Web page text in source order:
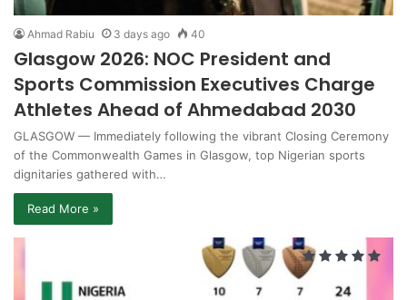
Ahmad Rabiu 3 days ago 40
Glasgow 2026: NOC President and
Sports Commission Executives Charge
Athletes Ahead of Ahmedabad 2030
GLASGOW — Immediately following the vibrant Closing Ceremony
of the Commonwealth Games in Glasgow, top Nigerian sports
dignitaries gathered with…
Read More »